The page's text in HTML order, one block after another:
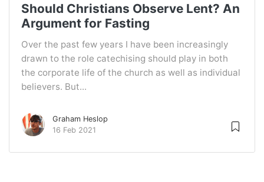
Should Christians Observe Lent? An
Argument for Fasting
Over the past few years I have been increasingly
drawn to the role catechising should play in both
the corporate life of the church as well as individual
believers. But...
Graham Heslop
16 Feb 2021